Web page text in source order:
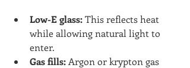
Low-E glass: This reflects heat
while allowing natural light to
enter.
Gas fills: Argon or krypton gas